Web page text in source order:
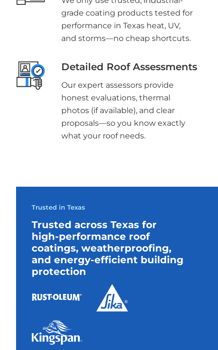
grade coating products tested for
performance in Texas heat, UV,
and storms—no cheap shortcuts.
Detailed Roof Assessments
Our expert assessors provide
honest evaluations, thermal
photos (if available), and clear
proposals—so you know exactly
what your roof needs.
Trusted in Texas
Trusted across Texas for
high-performance roof
coatings, weatherproofing,
and energy-efficient building
protection